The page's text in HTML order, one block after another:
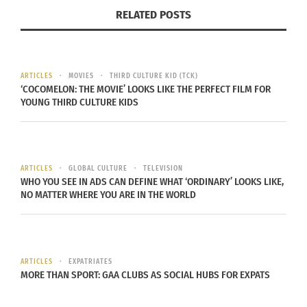
beforehand, or otherwise be
Van Gogh Museum– Homeland of the famous
Impressionist painter,Vincent Van Gogh, the
of this is at the Van Gogh Museum. Located
atMuseumpleinin Amsterdam, the museum is
home to the largest collection of Van Gogh’s in
the museum is dedicated to education about the
life and influence of Van Gogh. Don’t forget to
RELATED POSTS
ARTICLES MOVIES THIRD CULTURE KID (TCK)
‘COCOMELON: THE MOVIE’ LOOKS LIKE THE PERFECT FILM FOR
YOUNG THIRD CULTURE KIDS
ARTICLES GLOBAL CULTURE TELEVISION
WHO YOU SEE IN ADS CAN DEFINE WHAT ‘ORDINARY’ LOOKS LIKE,
NO MATTER WHERE YOU ARE IN THE WORLD
ARTICLES EXPATRIATES
MORE THAN SPORT: GAA CLUBS AS SOCIAL HUBS FOR EXPATS